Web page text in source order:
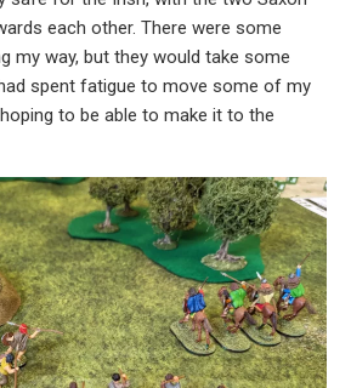
each other. There were some
my way, but they would take some
spent fatigue to move some of my
to be able to make it to the